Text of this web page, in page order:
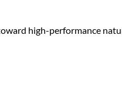
high-performance